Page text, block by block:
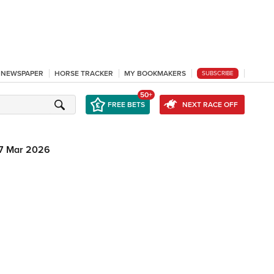
HORSE TRACKER MY BOOKMAKERS SUBSCRIBE
FREE BETS
50+
NEXT RACE OFF
Mar 2026